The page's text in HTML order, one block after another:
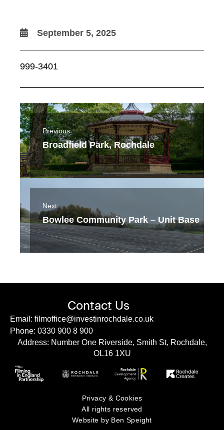
September 5, 2025
999-3401
Previous
Broadfield Park, Rochdale
Next
Bowlee Community Park – Unit Base
Contact Us
Email: filmoffice@investinrochdale.co.uk
Phone: 0330 900 8 900
Address: Number One Riverside, Smith St, Rochdale,
OL16 1XU
Privacy & Cookies
All rights reserved
Website by Ben Speight